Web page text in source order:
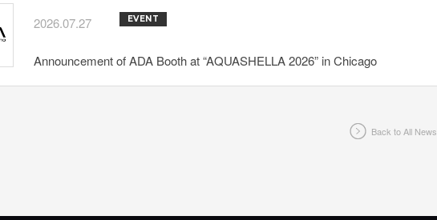
2026.07.27 EVENT
Announcement of ADA Booth at “AQUASHELLA 2026” in Chicago
Back to All News